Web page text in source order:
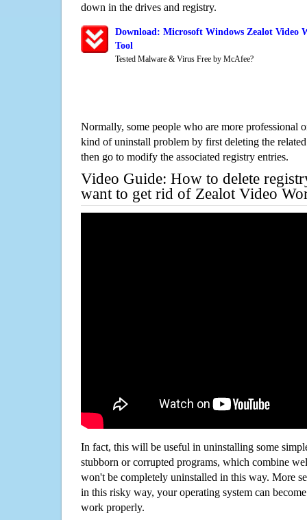
down in the drives and registry.
Download: Microsoft Windows Zealot Video
Tool
Tested Malware & Virus Free by McAfee?
Normally, some people who are more professional
kind of uninstall problem by first deleting the
then go to modify the associated registry entries.
Video Guide: How to delete
want to get rid of Zealot Video
In fact, this will be useful in uninstalling some
stubborn or corrupted programs, which combine
won't be completely uninstalled in this way. More
in this risky way, your operating system can
work properly.